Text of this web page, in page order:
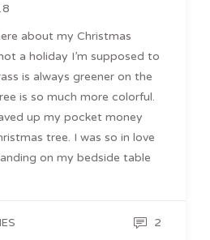
about my Christmas
a holiday I’m supposed to
is always greener on the
is so much more colorful.
up my pocket money
tree. I was so in love
on my bedside table
2